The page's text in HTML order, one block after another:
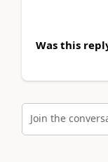
Was this
Join the